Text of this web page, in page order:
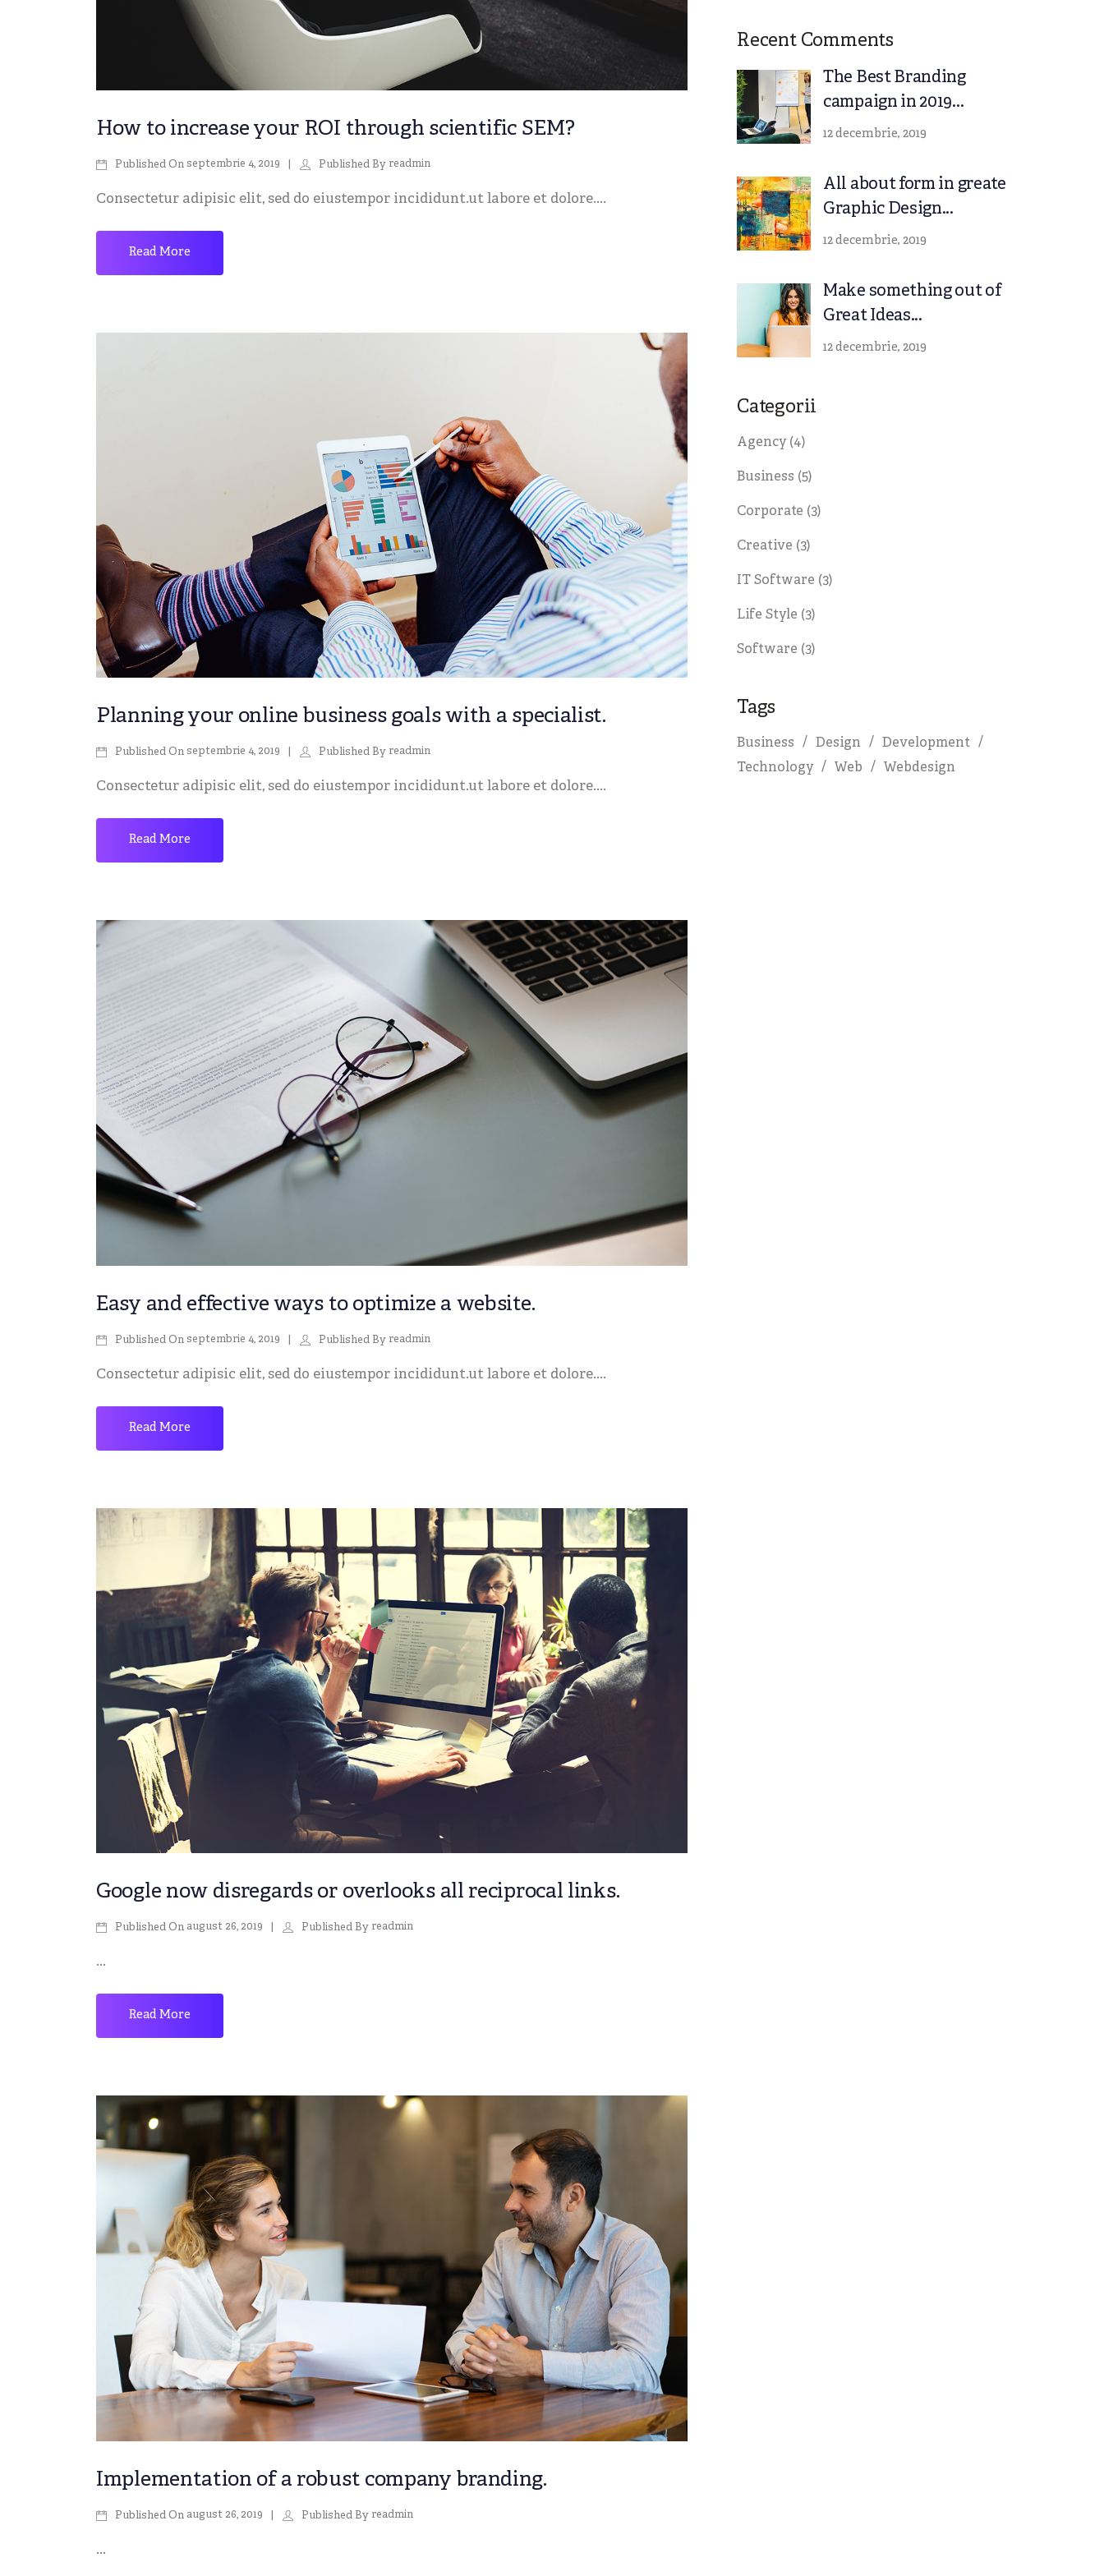
How to increase your ROI through scientific SEM?
Published Onseptembrie 4, 2019 Published By readmin
Consectetur adipisic elit, sed do eiustempor incididunt.ut labore et dolore....
Read More
Planning your online business goals with a specialist.
Published Onseptembrie 4, 2019 Published By readmin
Consectetur adipisic elit, sed do eiustempor incididunt.ut labore et dolore....
Read More
Easy and effective ways to optimize a website.
Published Onseptembrie 4, 2019 Published By readmin
Consectetur adipisic elit, sed do eiustempor incididunt.ut labore et dolore....
Read More
Google now disregards or overlooks all reciprocal links.
Published On august 26, 2019 Published By readmin
...
Read More
Implementation of a robust company branding.
Published On august 26, 2019 Published By readmin
...
Recent Comments
The Best Branding
campaign in 2019...
12 decembrie, 2019
All about form in greate
Graphic Design...
12 decembrie, 2019
Make something out of
Great Ideas...
12 decembrie, 2019
Categorii
Agency(4)
Business (5)
Corporate (3)
Creative (3)
IT Software (3)
Life Style (3)
Software (3)
Tags
Business Design
Development
Technology
Web Webdesign